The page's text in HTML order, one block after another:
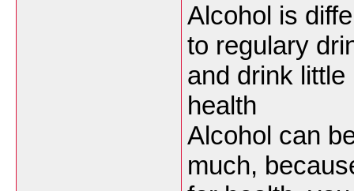
Alcohol is
to regulary
and drink
health
Alcohol can
much,